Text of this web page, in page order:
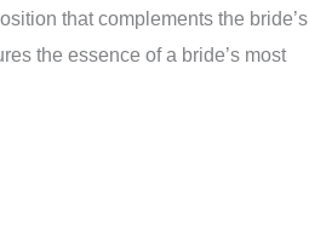
that complements the bride’s
the essence of a bride’s most